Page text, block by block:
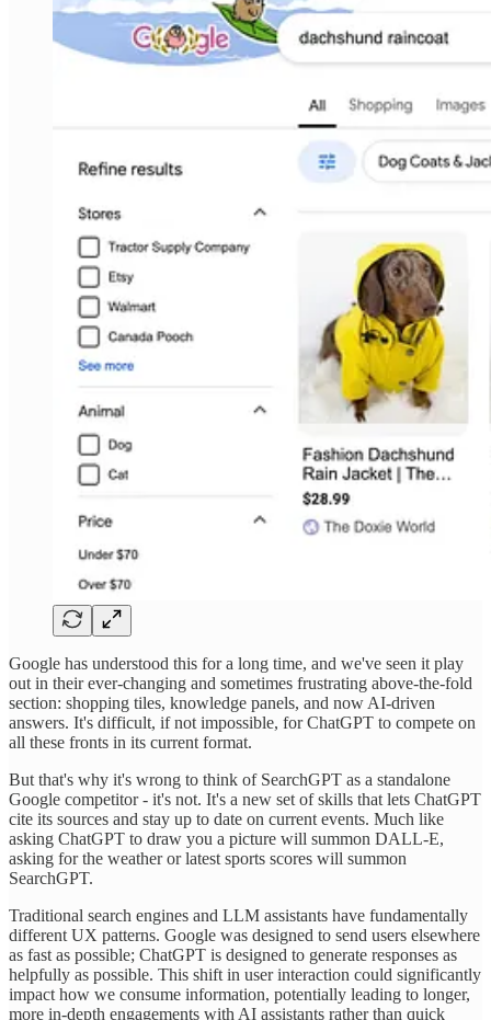
Google has understood this for a long time, and we've seen it play
out in their ever-changing and sometimes frustrating above-the-fold
section: shopping tiles, knowledge panels, and now AI-driven
answers. It's difficult, if not impossible, for ChatGPT to compete on
all these fronts in its current format.
But that's why it's wrong to think of SearchGPT as a standalone
Google competitor - it's not. It's a new set of skills that lets ChatGPT
cite its sources and stay up to date on current events. Much like
asking ChatGPT to draw you a picture will summon DALL-E,
asking for the weather or latest sports scores will summon
SearchGPT.
Traditional search engines and LLM assistants have fundamentally
different UX patterns. Google was designed to send users elsewhere
as fast as possible; ChatGPT is designed to generate responses as
helpfully as possible. This shift in user interaction could significantly
impact how we consume information, potentially leading to longer,
more in-depth engagements with AI assistants rather than quick